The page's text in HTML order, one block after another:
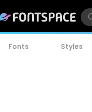
Fonts Styles